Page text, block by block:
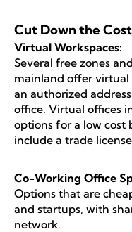
Cut Down the
Virtual Workspaces:
Several free zones
mainland offer virtual
an authorized
office. Virtual offices
options for a low cost
include a trade
Co-Working Office
Options that are
and startups, with
network.